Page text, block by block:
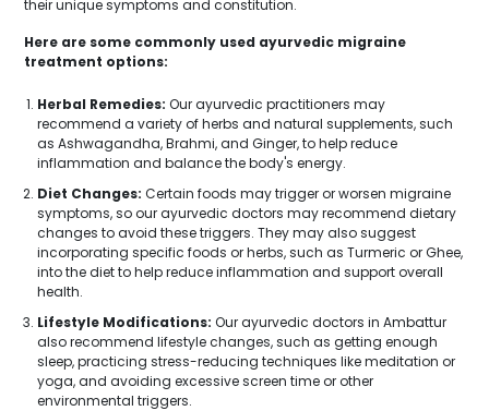
their unique symptoms and constitution.
Here are some commonly used ayurvedic migraine
treatment options:
Herbal Remedies: Our ayurvedic practitioners may
recommend a variety of herbs and natural supplements, such
as Ashwagandha, Brahmi, and Ginger, to help reduce
inflammation and balance the body's energy.
Diet Changes: Certain foods may trigger or worsen migraine
symptoms, so our ayurvedic doctors may recommend dietary
changes to avoid these triggers. They may also suggest
incorporating specific foods or herbs, such as Turmeric or Ghee,
into the diet to help reduce inflammation and support overall
health.
Lifestyle Modifications: Our ayurvedic doctors in Ambattur
also recommend lifestyle changes, such as getting enough
sleep, practicing stress-reducing techniques like meditation or
yoga, and avoiding excessive screen time or other
environmental triggers.